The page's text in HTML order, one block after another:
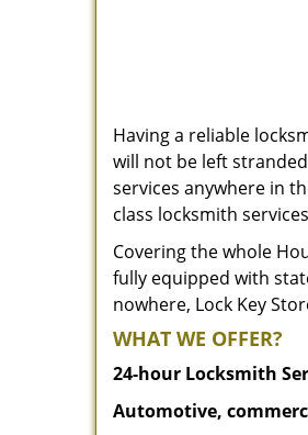
Having a reliable
will not be left
services anywhere in
class locksmith
Covering the whole
fully equipped with
nowhere, Lock Key
WHAT WE OFFER?
24-hour Locksmith
Automotive,